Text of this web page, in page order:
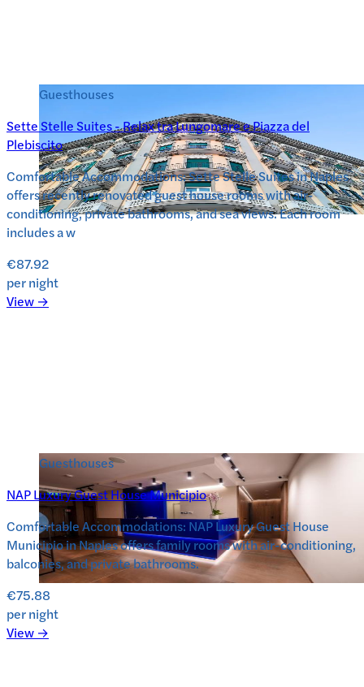
Guesthouses
Sette Stelle Suites - Relax tra Lungomare e Piazza del
Plebiscito
Comfortable Accommodations: Sette Stelle Suites in Naples
offers recently renovated guest house rooms with air-
conditioning, private bathrooms, and sea views. Each room
includes a w
€87.92
per night
View →
Guesthouses
NAP Luxury Guest House Municipio
Comfortable Accommodations: NAP Luxury Guest House
Municipio in Naples offers family rooms with air-conditioning,
balconies, and private bathrooms.
€75.88
per night
View →